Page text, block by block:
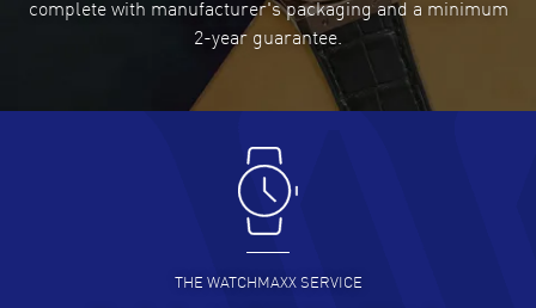
Damon Lichtenberger- 02 Aug 2026
Great pricing, great experience.
Antonio Suarez- 02 Aug 2026
I like the myriad payment options. This is the fourth time
I buy from watchmaxx.
READ MORE
complete with manufacturer's packaging and a minimum
2-year guarantee.
THE WATCHMAXX SERVICE